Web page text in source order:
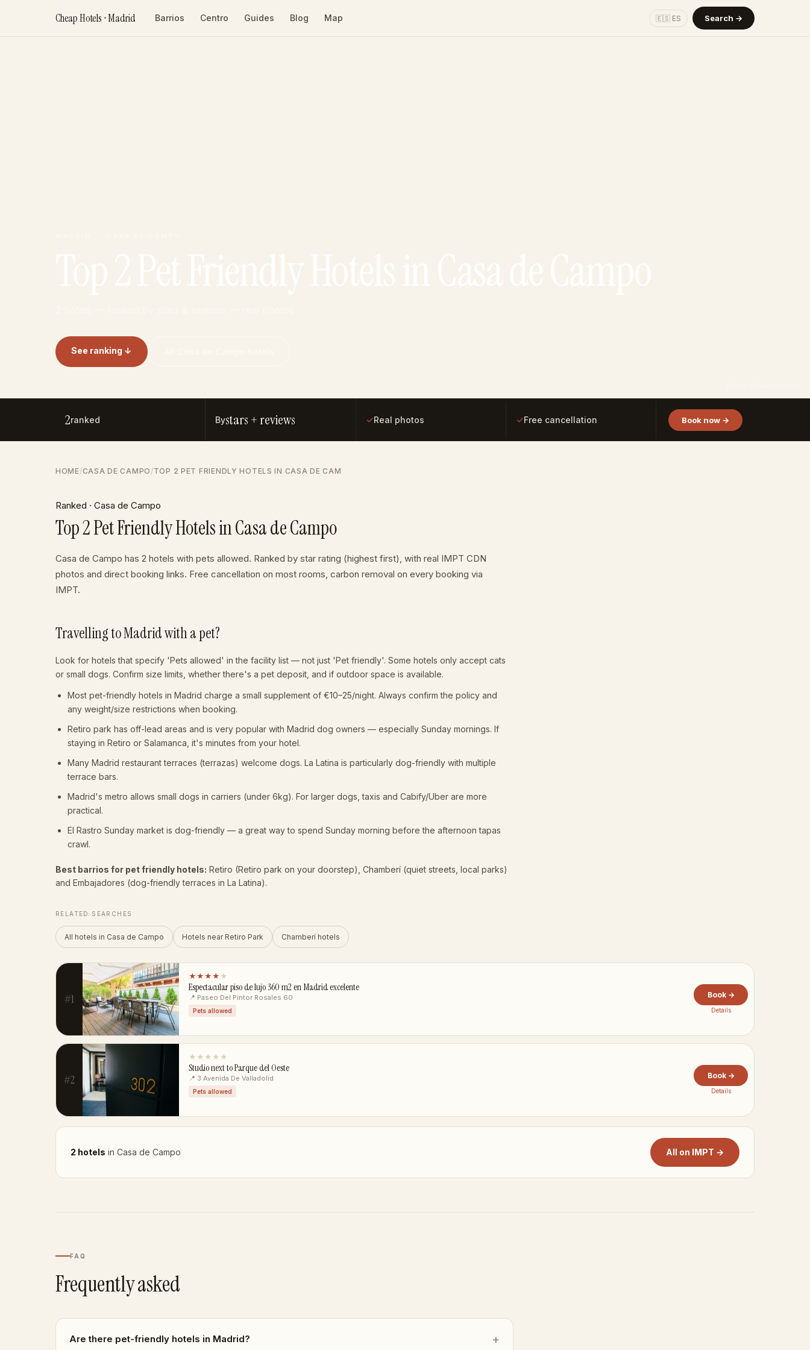
Cheap Hotels •Madrid Barrios Centro Guides Blog Map 🇪🇸 ES Search →
See ranking ↓
2ranked Bystars + reviews ✓Real photos ✓Free cancellation Book now →
HOME/CASA DE CAMPO /TOP 2 PET FRIENDLY HOTELS IN CASA DE CAM
Ranked · Casa de Campo
Top 2 Pet Friendly Hotels in Casa de Campo
Casa de Campo has 2 hotels with pets allowed. Ranked by star rating (highest first), with real IMPT CDN
photos and direct booking links. Free cancellation on most rooms, carbon removal on every booking via
IMPT.
Travelling to Madrid with a pet?
Look for hotels that specify 'Pets allowed' in the facility list — not just 'Pet friendly'. Some hotels only accept cats
or small dogs. Confirm size limits, whether there's a pet deposit, and if outdoor space is available.
Most pet-friendly hotels in Madrid charge a small supplement of €10–25/night. Always confirm the policy and
any weight/size restrictions when booking.
Retiro park has off-lead areas and is very popular with Madrid dog owners — especially Sunday mornings. If
staying in Retiro or Salamanca, it's minutes from your hotel.
Many Madrid restaurant terraces (terrazas) welcome dogs. La Latina is particularly dog-friendly with multiple
terrace bars.
Madrid's metro allows small dogs in carriers (under 6kg). For larger dogs, taxis and Cabify/Uber are more
practical.
El Rastro Sunday market is dog-friendly — a great way to spend Sunday morning before the afternoon tapas
crawl.
Best barrios for pet friendly hotels: Retiro (Retiro park on your doorstep), Chamberí (quiet streets, local parks)
and Embajadores (dog-friendly terraces in La Latina).
RELATED SEARCHES
All hotels in Casa de Campo Hotels near Retiro Park Chamberí hotels
#1
★★★★ ★
Espectacular piso de lujo 360 m2 en Madrid excelente
📍 Paseo Del Pintor Rosales 60
Pets allowed
Book →
Details
#2
★★★★★
Studio next to Parque del Oeste
📍 3 Avenida De Valladolid
Pets allowed
Book →
Details
2 hotels in Casa de Campo All on IMPT →
FAQ
Frequently asked
Are there pet-friendly hotels in Madrid?